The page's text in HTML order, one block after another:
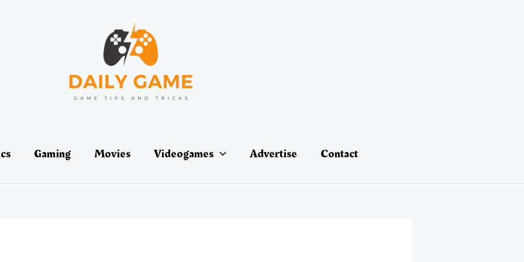
Gaming Movies Videogames Advertise Contact